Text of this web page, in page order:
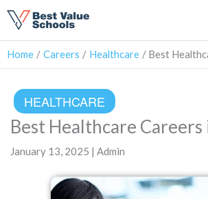
Home Careers Healthcare Best
HEALTHCARE
Best Healthcare
January 13, 2025 | Admin